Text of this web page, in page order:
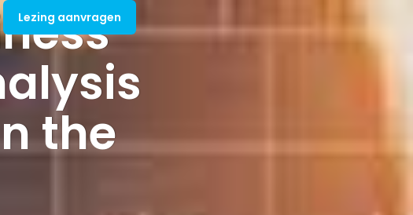
Lezing aanvragen
the